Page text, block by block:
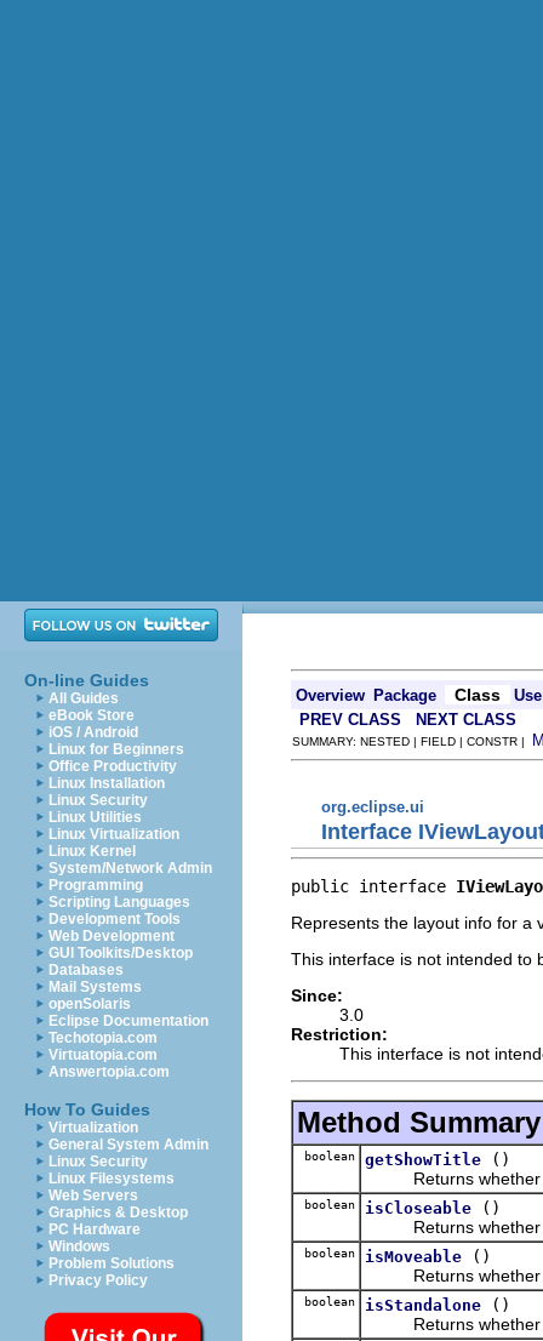
On-line Guides
All Guides
eBook Store
iOS / Android
Linux for Beginners
Office Productivity
Linux Installation
Linux Security
Linux Utilities
Linux Virtualization
Linux Kernel
System/Network Admin
Programming
Scripting Languages
Development Tools
Web Development
GUI Toolkits/Desktop
Databases
Mail Systems
openSolaris
Eclipse Documentation
Techotopia.com
Virtuatopia.com
Answertopia.com
How To Guides
Virtualization
General System Admin
Linux Security
Linux Filesystems
Web Servers
Graphics & Desktop
PC Hardware
Windows
Problem Solutions
Privacy Policy
Overview Package Class
Use
PREV CLASS
NEXT CLASS
SUMMARY: NESTED | FIELD | CONSTR |
org.eclipse.ui
Interface
public interface
Represents the layout info for a
This interface is not intended to
Since:
3.0
Restriction:
This interface is not
Method Summary
boolean getShowTitle
()
Returns whether
boolean isCloseable
()
Returns whether
boolean isMoveable
()
Returns whether
boolean isStandalone
()
Returns whether